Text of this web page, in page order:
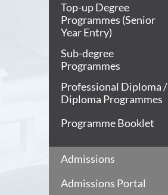
Top-up Degree
Programmes (Senior
Year Entry)
Sub-degree
Programmes
Professional Diploma /
Diploma Programmes
Programme Booklet
Admissions
Admissions Portal